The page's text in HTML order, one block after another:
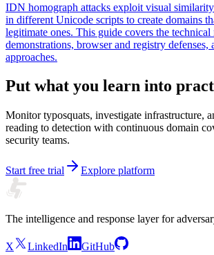
IDN homograph attacks exploit visual
in different Unicode scripts to create domains
legitimate ones. This guide covers the technical
demonstrations, browser and registry defenses,
approaches.
Put what you learn into
Monitor typosquats, investigate infrastructure,
reading to detection with continuous domain
security teams.
Start free trial Explore platform
The intelligence and response layer for
X LinkedIn GitHub